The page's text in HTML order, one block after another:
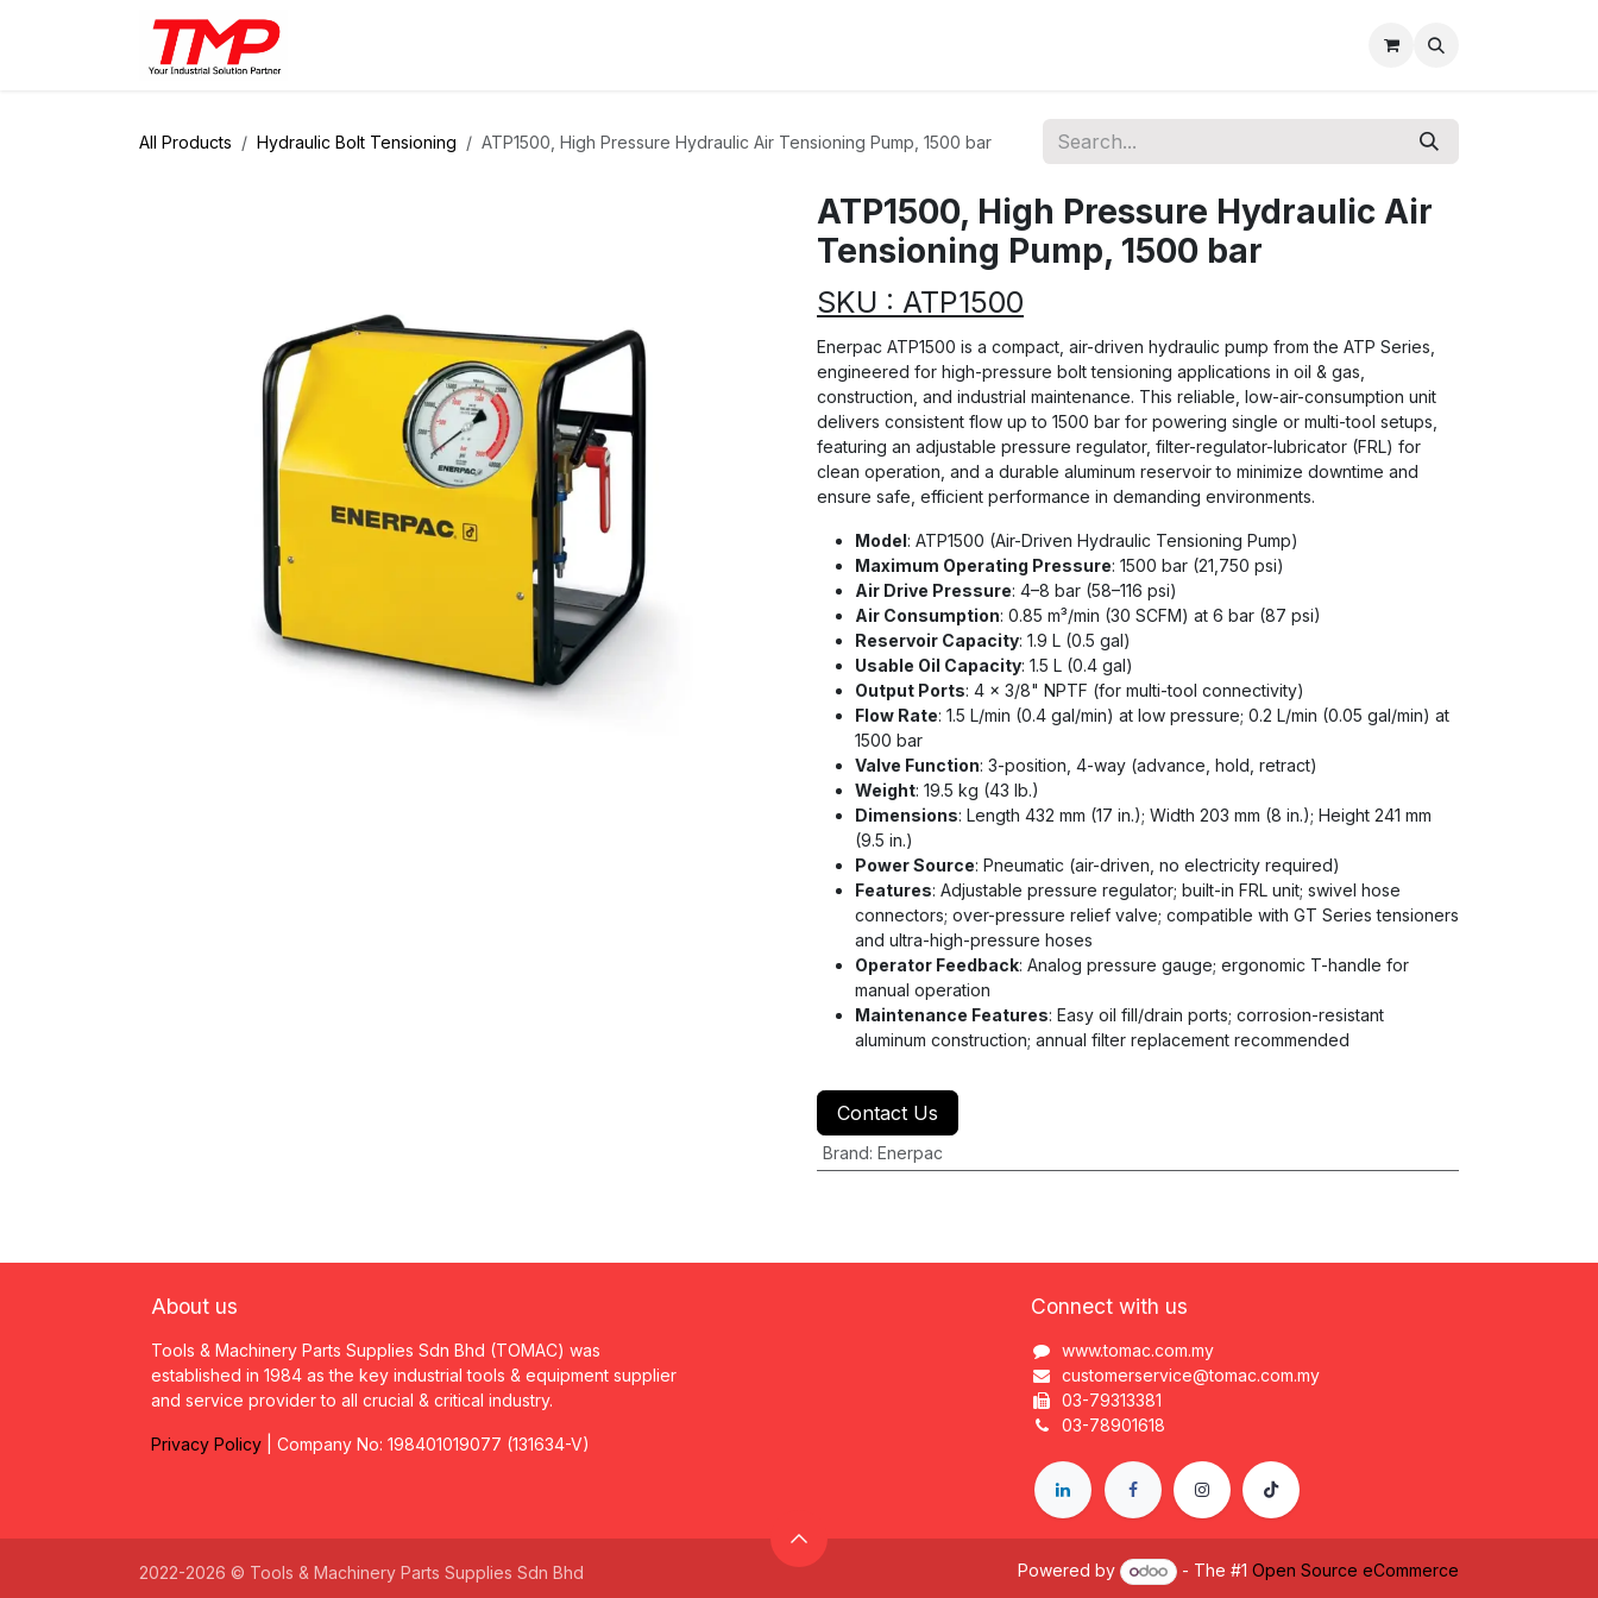
All Products Hydraulic Bolt Tensioning ATP1500, High Pressure Hydraulic Air Tensioning Pump, 1500 bar
ATP1500, High Pressure Hydraulic Air
Tensioning Pump, 1500 bar
SKU : ATP1500
Enerpac ATP1500 is a compact, air-driven hydraulic pump from the ATP Series,
engineered for high-pressure bolt tensioning applications in oil & gas,
construction, and industrial maintenance. This reliable, low-air-consumption unit
delivers consistent flow up to 1500 bar for powering single or multi-tool setups,
featuring an adjustable pressure regulator, filter-regulator-lubricator (FRL) for
clean operation, and a durable aluminum reservoir to minimize downtime and
ensure safe, efficient performance in demanding environments.
Model: ATP1500 (Air-Driven Hydraulic Tensioning Pump)
Maximum Operating Pressure: 1500 bar (21,750 psi)
Air Drive Pressure: 4–8 bar (58–116 psi)
Air Consumption: 0.85 m³/min (30 SCFM) at 6 bar (87 psi)
Reservoir Capacity: 1.9 L (0.5 gal)
Usable Oil Capacity: 1.5 L (0.4 gal)
Output Ports: 4 x 3/8" NPTF (for multi-tool connectivity)
Flow Rate: 1.5 L/min (0.4 gal/min) at low pressure; 0.2 L/min (0.05 gal/min) at
1500 bar
Valve Function: 3-position, 4-way (advance, hold, retract)
Weight: 19.5 kg (43 lb.)
Dimensions: Length 432 mm (17 in.); Width 203 mm (8 in.); Height 241 mm
(9.5 in.)
Power Source: Pneumatic (air-driven, no electricity required)
Features: Adjustable pressure regulator; built-in FRL unit; swivel hose
connectors; over-pressure relief valve; compatible with GT Series tensioners
and ultra-high-pressure hoses
Operator Feedback: Analog pressure gauge; ergonomic T-handle for
manual operation
Maintenance Features: Easy oil fill/drain ports; corrosion-resistant
aluminum construction; annual filter replacement recommended
Contact Us
Brand: Enerpac
About us
Tools & Machinery Parts Supplies Sdn Bhd (TOMAC) was
established in 1984 as the key industrial tools & equipment supplier
and service provider to all crucial & critical industry.
Privacy Policy | Company No: 198401019077 (131634-V)
Connect with us
www.tomac.com.my
customerservice@tomac.com.my
03-79313381
03-78901618
2022-2026 © Tools & Machinery Parts Supplies Sdn Bhd Powered by - The #1 Open Source eCommerce